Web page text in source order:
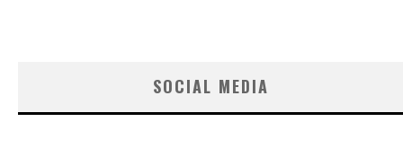
SOCIAL MEDIA